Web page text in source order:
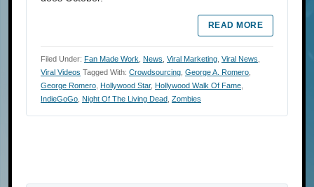
READ MORE
Filed Under: Fan Made Work News Viral Marketing Viral News
Viral Videos Tagged With: Crowdsourcing George A. Romero
George Romero
Hollywood Star, Hollywood Walk Of Fame
IndieGoGo Night Of The Living Dead Zombies